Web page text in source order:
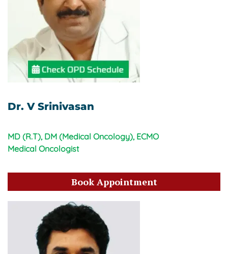
Dr. V Srinivasan
MD (R.T), DM (Medical Oncology), ECMO
Medical Oncologist
Book Appointment